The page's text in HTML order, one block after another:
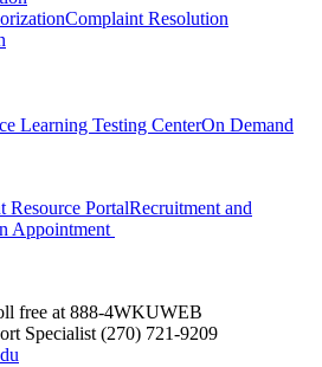
Complaint Resolution
Learning Testing CenterOn Demand
Resource PortalRecruitment and
Appointment
free at 888-4WKUWEB
Specialist (270) 721-9209